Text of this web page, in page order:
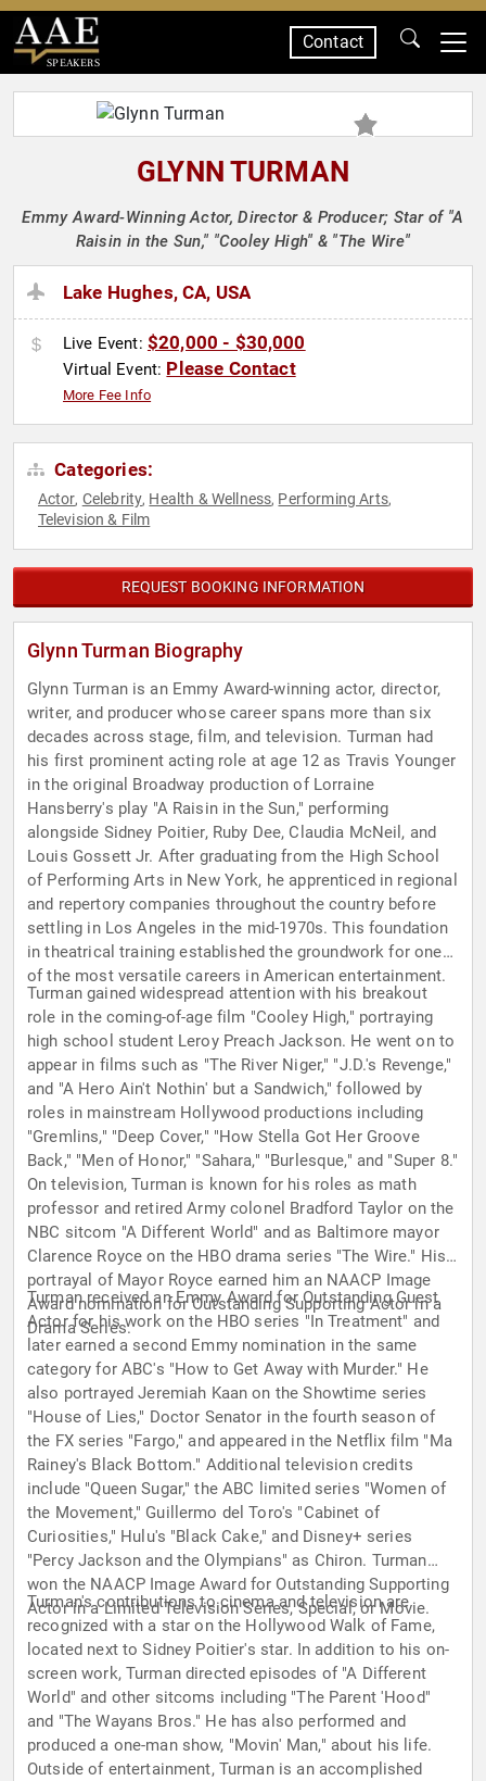
SPEAKERS
Contact
GLYNN TURMAN
Emmy Award-Winning Actor, Director & Producer; Star of "A
Raisin in the Sun," "Cooley High" & "The Wire"
Lake Hughes, CA, USA
Live Event: $20,000 - $30,000
Virtual Event: Please Contact
More Fee Info
Categories:
Actor, Celebrity, Health & Wellness, Performing Arts,
Television & Film
REQUEST BOOKING INFORMATION
Glynn Turman Biography
Glynn Turman is an Emmy Award-winning actor, director,
writer, and producer whose career spans more than six
decades across stage, film, and television. Turman had
his first prominent acting role at age 12 as Travis Younger
in the original Broadway production of Lorraine
Hansberry's play "A Raisin in the Sun," performing
alongside Sidney Poitier, Ruby Dee, Claudia McNeil, and
Louis Gossett Jr. After graduating from the High School
of Performing Arts in New York, he apprenticed in regional
and repertory companies throughout the country before
settling in Los Angeles in the mid-1970s. This foundation
in theatrical training established the groundwork for one
of the most versatile careers in American entertainment.
Turman gained widespread attention with his breakout
role in the coming-of-age film "Cooley High," portraying
high school student Leroy Preach Jackson. He went on to
appear in films such as "The River Niger," "J.D.'s Revenge,"
and "A Hero Ain't Nothin' but a Sandwich," followed by
roles in mainstream Hollywood productions including
"Gremlins," "Deep Cover," "How Stella Got Her Groove
Back," "Men of Honor," "Sahara," "Burlesque," and "Super 8."
On television, Turman is known for his roles as math
professor and retired Army colonel Bradford Taylor on the
NBC sitcom "A Different World" and as Baltimore mayor
Clarence Royce on the HBO drama series "The Wire." His
portrayal of Mayor Royce earned him an NAACP Image
Award nomination for Outstanding Supporting Actor in a
Drama Series.
Turman received an Emmy Award for Outstanding Guest
Actor for his work on the HBO series "In Treatment" and
later earned a second Emmy nomination in the same
category for ABC's "How to Get Away with Murder." He
also portrayed Jeremiah Kaan on the Showtime series
"House of Lies," Doctor Senator in the fourth season of
the FX series "Fargo," and appeared in the Netflix film "Ma
Rainey's Black Bottom." Additional television credits
include "Queen Sugar," the ABC limited series "Women of
the Movement," Guillermo del Toro's "Cabinet of
Curiosities," Hulu's "Black Cake," and Disney+ series
"Percy Jackson and the Olympians" as Chiron. Turman
won the NAACP Image Award for Outstanding Supporting
Actor in a Limited Television Series, Special, or Movie.
Turman's contributions to cinema and television are
recognized with a star on the Hollywood Walk of Fame,
located next to Sidney Poitier's star. In addition to his on-
screen work, Turman directed episodes of "A Different
World" and other sitcoms including "The Parent 'Hood"
and "The Wayans Bros." He has also performed and
produced a one-man show, "Movin' Man," about his life.
Outside of entertainment, Turman is an accomplished